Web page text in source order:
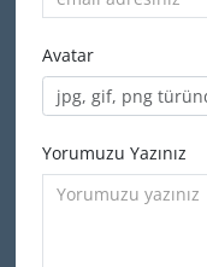
Avatar
jpg, gif, png
Yorumuzu Yazınız